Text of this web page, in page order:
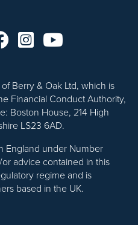
Berry & Oak Ltd, which is
Financial Conduct Authority,
Boston House, 214 High
LS23 6AD.
England under Number
advice contained in this
regime and is
based in the UK.